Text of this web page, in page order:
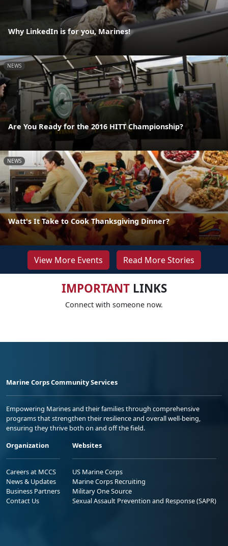
Why LinkedIn is for you, Marines!
NEWS
Are You Ready for the 2016 HITT Championship?
NEWS
Watt's It Take to Cook Thanksgiving Dinner?
View More Events Read More Stories
IMPORTANTLINKS
Connect with someone now.
Marine Corps Community Services
Empowering Marines and their families through comprehensive
programs that strengthen their resilience and overall well-being,
ensuring they thrive both on and off the field.
Organization
Careers at MCCS
News & Updates
Business Partners
Contact Us
Websites
US Marine Corps
Marine Corps Recruiting
Military One Source
Sexual Assault Prevention and Response (SAPR)